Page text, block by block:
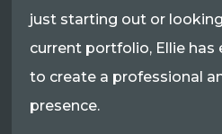
just starting out or
current portfolio, Ellie has
to create a professional
presence.